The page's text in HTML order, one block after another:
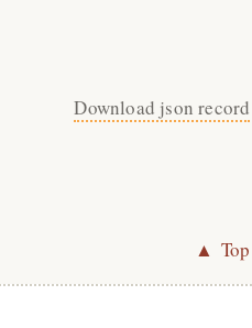
Download json record
▲ Top